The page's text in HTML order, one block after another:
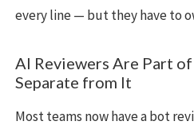
every line — but they have to
AI Reviewers Are Part
Separate from It
Most teams now have a bot